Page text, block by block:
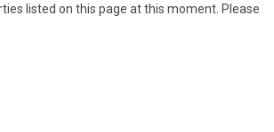
listed on this page at this moment. Please